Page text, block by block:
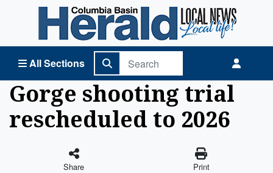
All Sections
Columbia Basin Herald Home
Gorge shooting trial
rescheduled to 2026
Share Print